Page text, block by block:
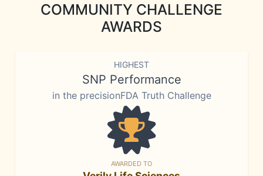
COMMUNITY CHALLENGE
AWARDS
HIGHEST
SNP Performance
in the precisionFDA Truth Challenge
AWARDED TO